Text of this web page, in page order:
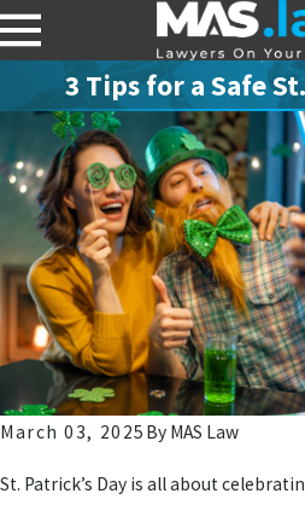
3 Tips for a Safe
March 03, 2025 By MAS Law
St. Patrick’s Day is all about